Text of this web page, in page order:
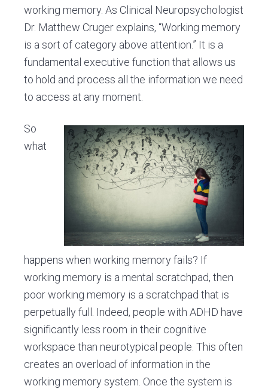
working memory. As Clinical Neuropsychologist
Dr. Matthew Cruger explains, “Working memory
is a sort of category above attention.” It is a
fundamental executive function that allows us
to hold and process all the information we need
to access at any moment.
So
what
happens when working memory fails? If
working memory is a mental scratchpad, then
poor working memory is a scratchpad that is
perpetually full. Indeed, people with ADHD have
significantly less room in their cognitive
workspace than neurotypical people. This often
creates an overload of information in the
working memory system. Once the system is